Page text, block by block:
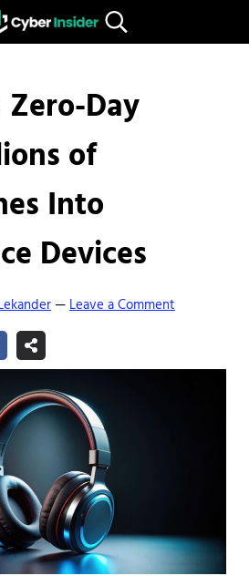
cybersecurity news and resources
Search...
Day
of
Into
Devices
—Leave a Comment